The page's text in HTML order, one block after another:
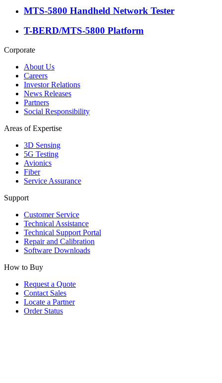
MTS-5800 Handheld Network Tester
T-BERD/MTS-5800 Platform
Corporate
About Us
Careers
Investor Relations
News Releases
Partners
Social Responsibility
Areas of Expertise
3D Sensing
5G Testing
Avionics
Fiber
Service Assurance
Support
Customer Service
Technical Assistance
Technical Support Portal
Repair and Calibration
Software Downloads
How to Buy
Request a Quote
Contact Sales
Locate a Partner
Order Status